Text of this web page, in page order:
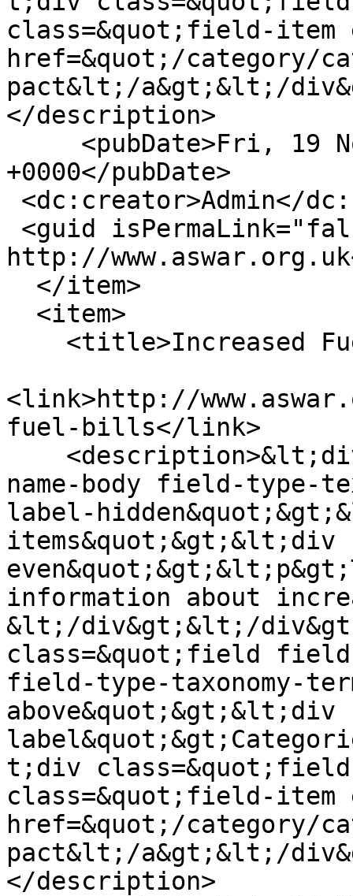
class=&quot;field-item
href=&quot;/category/
pact&lt;/a&gt;&lt;/
</description>
+0000</pubDate>
http://
<link>http://
fuel-bills</link>
name-body field-type-
label-
items&quot;&gt;&lt;div
information about
&lt;/div&gt;&lt;/
class=&quot;field field-
field-type-taxonomy-
t;div
class=&quot;field-item
href=&quot;/category/
pact&lt;/a&gt;&lt;/
</description>